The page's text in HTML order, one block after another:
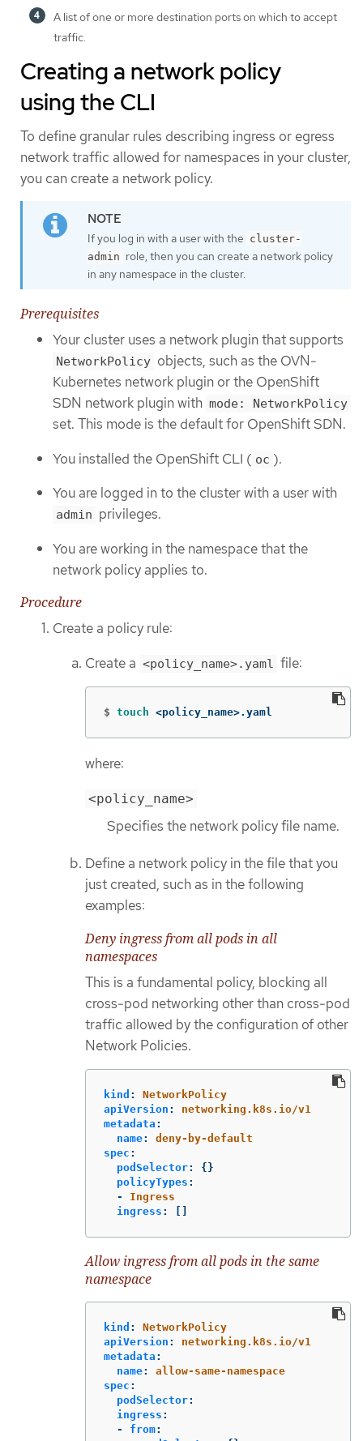
A list of one or more destination ports on which to accept
traffic.
Creating a network policy
using the CLI
To define granular rules describing ingress or egress
network traffic allowed for namespaces in your cluster,
you can create a network policy.
If you log in with a user with the cluster-
admin role, then you can create a network policy
in any namespace in the cluster.
Prerequisites
Your cluster uses a network plugin that supports
NetworkPolicy objects, such as the OVN-
Kubernetes network plugin or the OpenShift
SDN network plugin with mode: NetworkPolicy
set. This mode is the default for OpenShift SDN.
You installed the OpenShift CLI ( oc ).
You are logged in to the cluster with a user with
admin privileges.
You are working in the namespace that the
network policy applies to.
Procedure
Create a policy rule:
Create a <policy_name>.yaml file:
$ touch <policy_name>.yaml
where:
<policy_name>
Specifies the network policy file name.
Define a network policy in the file that you
just created, such as in the following
examples:
Deny ingress from all pods in all
namespaces
This is a fundamental policy, blocking all
cross-pod networking other than cross-pod
traffic allowed by the configuration of other
Network Policies.
kind :
NetworkPolicy
apiVersion :
networking.k8s.io/v1
metadata :
name:
deny-by-default
spec :
podSelector:
{}
policyTypes :
-
Ingress
ingress :
Allow ingress from all pods in the same
namespace
kind :
NetworkPolicy
apiVersion :
networking.k8s.io/v1
metadata :
name:
allow-same-namespace
spec :
podSelector:
ingress :
-
from: